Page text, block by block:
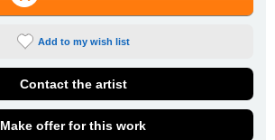
Add to my wish list
Contact the artist
Make offer for this work